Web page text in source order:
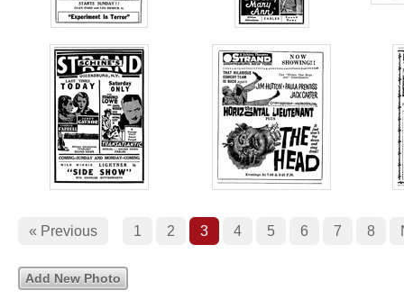
« Previous 1 2 3 4 5 6 7 8
Add New Photo